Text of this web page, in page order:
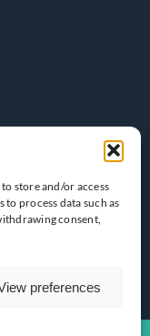
store and/or access
process data such as
consent,
preferences